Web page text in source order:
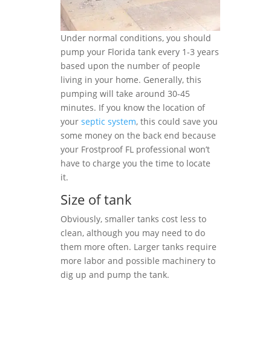
Under normal conditions, you should
pump your Florida tank every 1-3 years
based upon the number of people
living in your home. Generally, this
pumping will take around 30-45
minutes. If you know the location of
your septic system, this could save you
some money on the back end because
your Frostproof FL professional won’t
have to charge you the time to locate
it.
Size of tank
Obviously, smaller tanks cost less to
clean, although you may need to do
them more often. Larger tanks require
more labor and possible machinery to
dig up and pump the tank.